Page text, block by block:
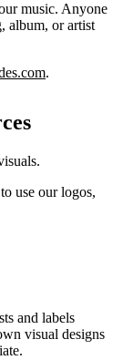
music. Anyone
album, or artist
.
use our logos,
and labels
visual designs